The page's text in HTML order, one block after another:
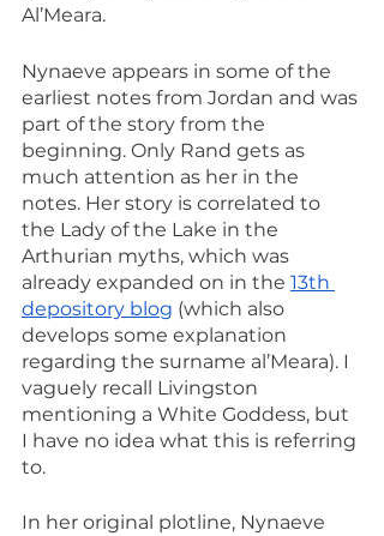
Al’Meara.
Nynaeve appears in some of the
earliest notes from Jordan and was
part of the story from the
beginning. Only Rand gets as
much attention as her in the
notes. Her story is correlated to
the Lady of the Lake in the
Arthurian myths, which was
already expanded on in the 13th
depository blog (which also
develops some explanation
regarding the surname al’Meara). I
vaguely recall Livingston
mentioning a White Goddess, but
I have no idea what this is referring
to.
In her original plotline, Nynaeve